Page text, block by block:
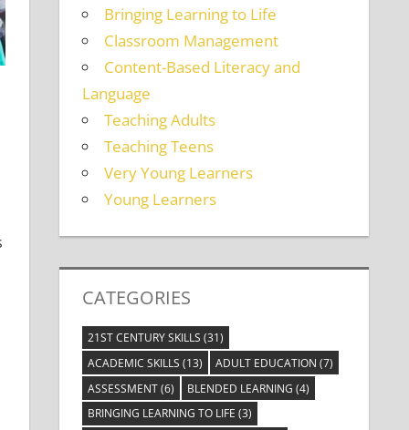
Teaching Teens,Young Learners
Bringing Learning to Life
Classroom Management
Content-Based Literacy and
Language
Teaching Adults
Teaching Teens
Very Young Learners
Young Learners
CATEGORIES
21ST CENTURY SKILLS (31)
ACADEMIC SKILLS (13) ADULT EDUCATION (7)
ASSESSMENT(6) BLENDED LEARNING (4)
BRINGING LEARNING TO LIFE (3)